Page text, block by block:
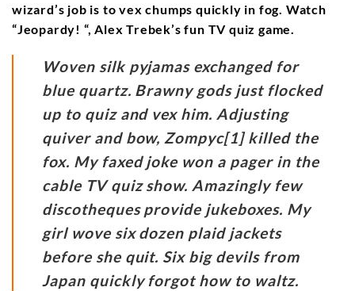
wizard’s job is to vex chumps quickly in fog. Watch
“Jeopardy! “, Alex Trebek’s fun TV quiz game.
Woven silk pyjamas exchanged for
blue quartz. Brawny gods just flocked
up to quiz and vex him. Adjusting
quiver and bow, Zompyc[1] killed the
fox. My faxed joke won a pager in the
cable TV quiz show. Amazingly few
discotheques provide jukeboxes. My
girl wove six dozen plaid jackets
before she quit. Six big devils from
Japan quickly forgot how to waltz.